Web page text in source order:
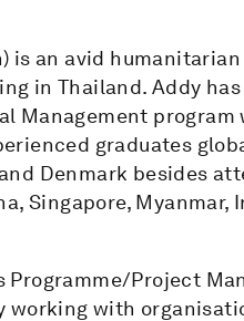
is an avid
in Thailand. Addy
Management
graduates
Denmark besides
Singapore, Myanmar,
Project
working with